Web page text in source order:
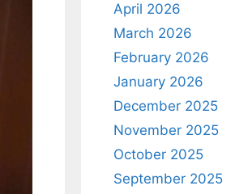
April 2026
March 2026
February 2026
January 2026
December 2025
November 2025
October 2025
September 2025